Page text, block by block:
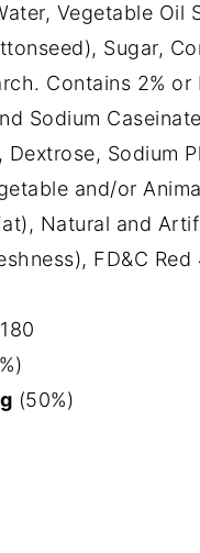
Vegetable Oil
Sugar,
Contains 2%
Sodium
Dextrose, Sodium
and/or
Natural and
FD&C Red
(50%)